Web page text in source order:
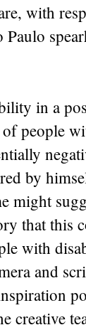
with
in a
people
by
might
that this
with
and
creative